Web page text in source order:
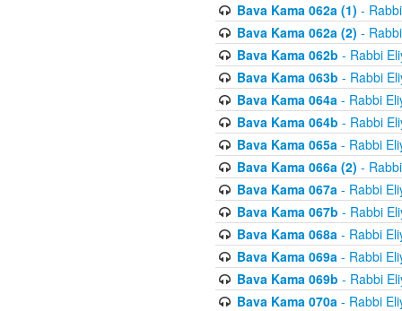
Bava Kama 062a (1) -
Bava Kama 062a (2) -
Bava Kama 062b - Rabbi
Bava Kama 063b - Rabbi
Bava Kama 064a- Rabbi
Bava Kama 064b - Rabbi
Bava Kama 065a- Rabbi
Bava Kama 066a (2) -
Bava Kama 067a- Rabbi
Bava Kama 067b - Rabbi
Bava Kama 068a- Rabbi
Bava Kama 069a- Rabbi
Bava Kama 069b - Rabbi
Bava Kama 070a- Rabbi